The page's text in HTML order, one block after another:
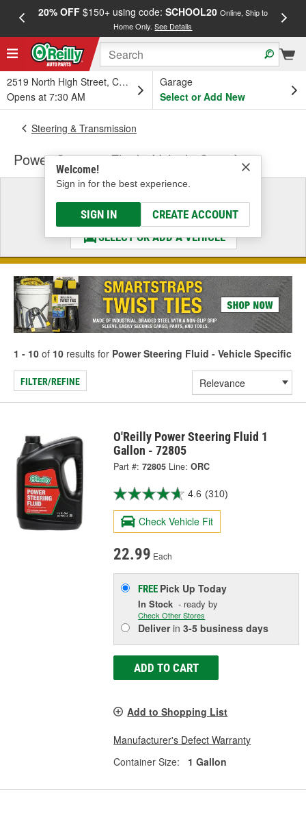
20% OFF$150+ using code: SCHOOL20 Online, Ship to
Home Only.See Details
2519 North High Street, Columbus, OH
Opens at 7:30 AM
Garage
Select or Add New
Welcome!
Sign in for the best experience.
SIGN IN CREATE ACCOUNT
Steering & Transmission
Power Steering Fluid - Vehicle Specific
Select a Vehicle
& Find the Parts That Fit
SELECT OR ADD A VEHICLE
1 - 10 of 10 results for Power Steering Fluid - Vehicle Specific
FILTER/REFINE
O'Reilly Power Steering Fluid 1
Gallon - 72805
Part #: 72805 Line: ORC
4.6 (310)
Check Vehicle Fit
22.99 Each
FREE Pick UpToday
In Stock - ready by
Check Other Stores
Deliverin3-5 business days
ADD TO CART
Add to Shopping List
Manufacturer's Defect Warranty
Container Size:
1 Gallon